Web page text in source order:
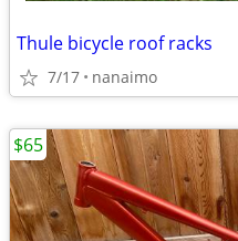
Thule bicycle roof racks
7/17 nanaimo
$65